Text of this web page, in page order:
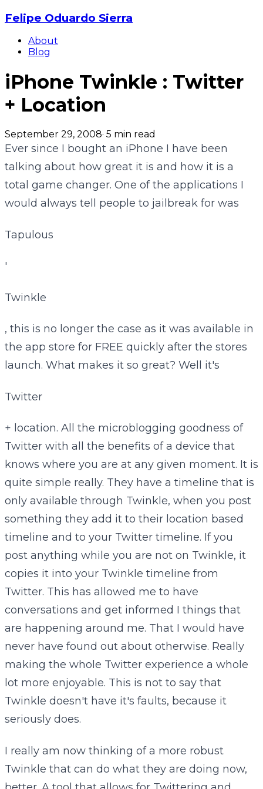
Felipe Oduardo Sierra
About
Blog
iPhone Twinkle : Twitter
+ Location
September 29, 2008· 5 min read
Ever since I bought an iPhone I have been
talking about how great it is and how it is a
total game changer. One of the applications I
would always tell people to jailbreak for was
Tapulous
'
Twinkle
, this is no longer the case as it was available in
the app store for FREE quickly after the stores
launch. What makes it so great? Well it's
Twitter
+ location. All the microblogging goodness of
Twitter with all the benefits of a device that
knows where you are at any given moment. It is
quite simple really. They have a timeline that is
only available through Twinkle, when you post
something they add it to their location based
timeline and to your Twitter timeline. If you
post anything while you are not on Twinkle, it
copies it into your Twinkle timeline from
Twitter. This has allowed me to have
conversations and get informed I things that
are happening around me. That I would have
never have found out about otherwise. Really
making the whole Twitter experience a whole
lot more enjoyable. This is not to say that
Twinkle doesn't have it's faults, because it
seriously does.
I really am now thinking of a more robust
Twinkle that can do what they are doing now,